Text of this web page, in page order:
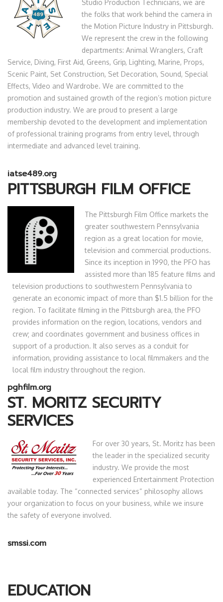
Studio Production Technicians, we are
the folks that work behind the camera in
the Motion Picture Industry in Pittsburgh.
We represent the crew in the following
departments: Animal Wranglers, Craft
Service, Diving, First Aid, Greens, Grip, Lighting, Marine, Props,
Scenic Paint, Set Construction, Set Decoration, Sound, Special
Effects, Video and Wardrobe. We are committed to the
promotion and sustained growth of the region’s motion picture
production industry. We are proud to present a large
membership devoted to the development and implementation
of professional training programs from entry level, through
intermediate and advanced level training.
iatse489.org
PITTSBURGH FILM OFFICE
The Pittsburgh Film Office markets the
greater southwestern Pennsylvania
region as a great location for movie,
television and commercial productions.
Since its inception in 1990, the PFO has
assisted more than 185 feature films and
television productions to southwestern Pennsylvania to
generate an economic impact of more than $1.5 billion for the
region. To facilitate filming in the Pittsburgh area, the PFO
provides information on the region, locations, vendors and
crew; and coordinates government and business offices in
support of a production. It also serves as a conduit for
information, providing assistance to local filmmakers and the
local film industry throughout the region.
pghfilm.org
ST. MORITZ SECURITY
SERVICES
For over 30 years, St. Moritz has been
the leader in the specialized security
industry. We provide the most
experienced Entertainment Protection
available today. The “connected services“ philosophy allows
your organization to focus on your business, while we insure
the safety of everyone involved.
smssi.com
EDUCATION